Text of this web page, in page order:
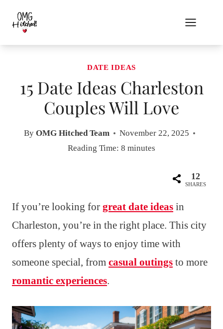
content
DATE IDEAS
15 Date Ideas Charleston
Couples Will Love
By OMG Hitched Team
November 22, 2025
Reading Time: 8 minutes
12
SHARES
If you’re looking for great date ideas in
Charleston, you’re in the right place. This city
offers plenty of ways to enjoy time with
someone special, from casual outings to more
romantic experiences.